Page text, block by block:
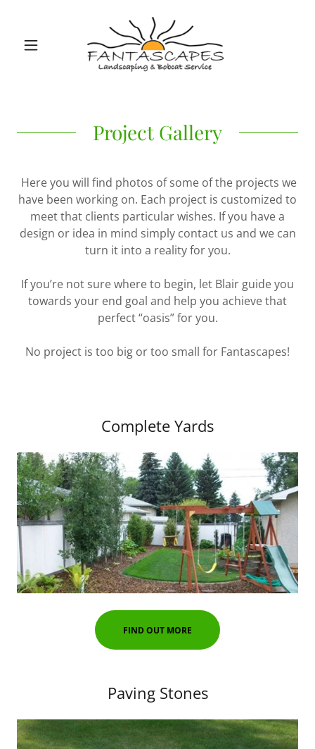
Project Gallery
Here you will find photos of some of the projects we
have been working on. Each project is customized to
meet that clients particular wishes. If you have a
design or idea in mind simply contact us and we can
turn it into a reality for you.
If you’re not sure where to begin, let Blair guide you
towards your end goal and help you achieve that
perfect “oasis” for you.
No project is too big or too small for Fantascapes!
Complete Yards
FIND OUT MORE
Paving Stones